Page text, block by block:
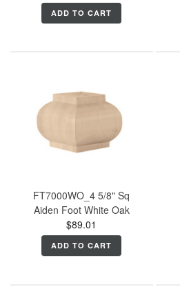
ADD TO CART
FT7000WO_4 5/8" Sq
Aiden Foot White Oak
$89.01
ADD TO CART